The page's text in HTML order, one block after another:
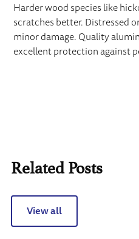
Harder wood species like
scratches better. Distressed
minor damage. Quality
excellent protection against
Related Posts
View all